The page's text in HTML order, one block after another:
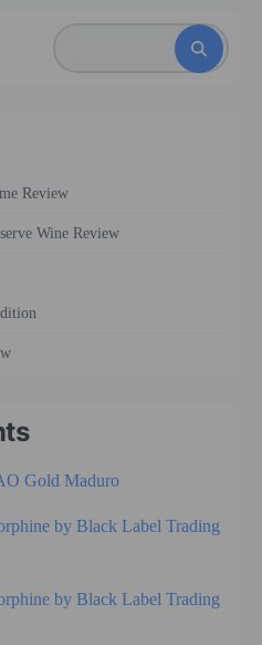
Review
Wine Review
Gold Maduro
by Black Label Trading
by Black Label Trading